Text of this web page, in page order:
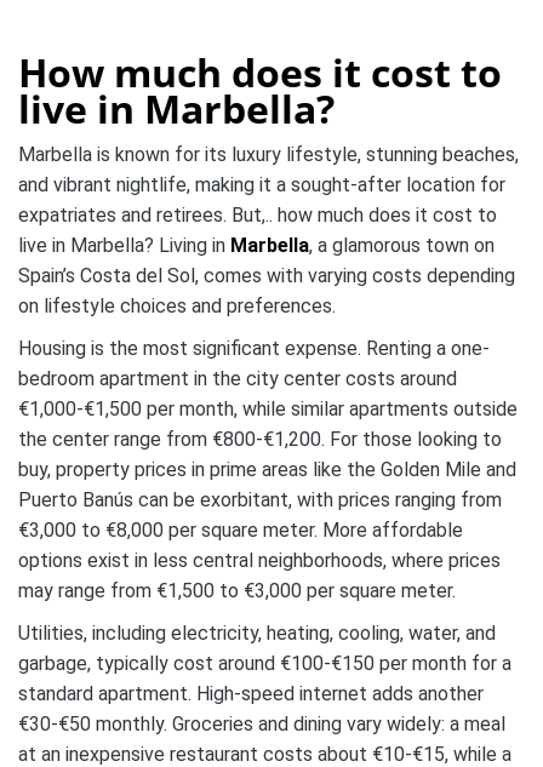
How much does it cost to
live in Marbella?
Marbella is known for its luxury lifestyle, stunning beaches,
and vibrant nightlife, making it a sought-after location for
expatriates and retirees. But,.. how much does it cost to
live in Marbella? Living in Marbella, a glamorous town on
Spain’s Costa del Sol, comes with varying costs depending
on lifestyle choices and preferences.
Housing is the most significant expense. Renting a one-
bedroom apartment in the city center costs around
€1,000-€1,500 per month, while similar apartments outside
the center range from €800-€1,200. For those looking to
buy, property prices in prime areas like the Golden Mile and
Puerto Banús can be exorbitant, with prices ranging from
€3,000 to €8,000 per square meter. More affordable
options exist in less central neighborhoods, where prices
may range from €1,500 to €3,000 per square meter.
Utilities, including electricity, heating, cooling, water, and
garbage, typically cost around €100-€150 per month for a
standard apartment. High-speed internet adds another
€30-€50 monthly. Groceries and dining vary widely: a meal
at an inexpensive restaurant costs about €10-€15, while a